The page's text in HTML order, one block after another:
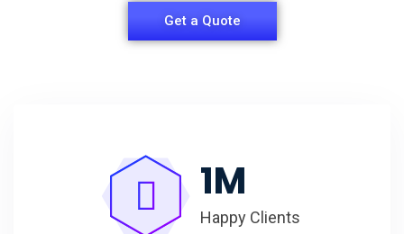
Get a Quote
1M
Happy Clients